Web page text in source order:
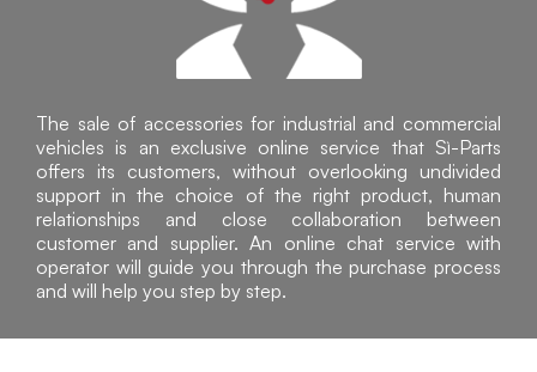
The sale of accessories for industrial and commercial
vehicles is an exclusive online service that Sì-Parts
offers its customers, without overlooking undivided
support in the choice of the right product, human
relationships and close collaboration between
customer and supplier. An online chat service with
operator will guide you through the purchase process
and will help you step by step.